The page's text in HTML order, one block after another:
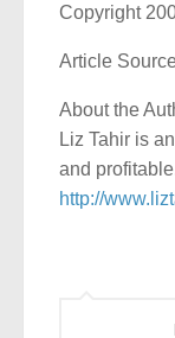
Copyright
Article
About the
Liz Tahir is
and
http://